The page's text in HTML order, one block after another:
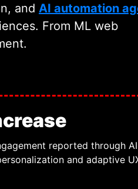
and AI automation
From ML web
reported through AI
and adaptive